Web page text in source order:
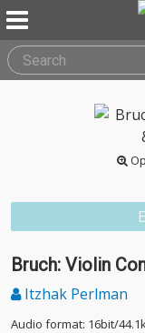
Bruch: Violin
Itzhak Perlman
Audio format: 16bit/